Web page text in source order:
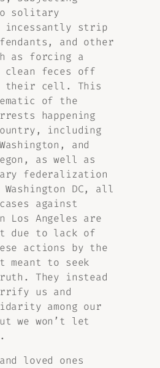
solitary
incessantly strip
and other
as forcing a
clean feces off
their cell. This
of the
happening
including
and
as well as
federalization
DC, all
against
Los Angeles are
due to lack of
actions by the
meant to seek
They instead
us and
among our
we won’t let
loved ones